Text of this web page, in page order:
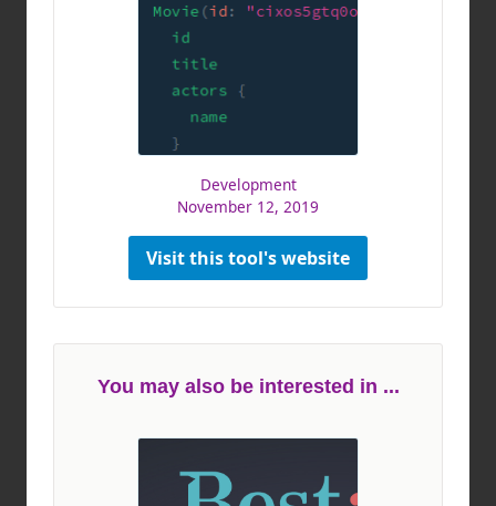
Development
November 12, 2019
Visit this tool's website
You may also be interested in ...